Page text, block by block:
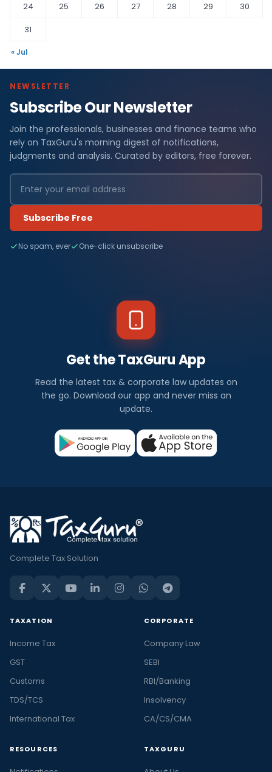
24
25 26 27 28 29
30
31
« Jul
NEWSLETTER
Subscribe Our Newsletter
Join the professionals, businesses and finance teams who
rely on TaxGuru's morning digest of notifications,
judgments and analysis. Curated by editors, free forever.
Subscribe Free
No spam, ever One-click unsubscribe
Get the TaxGuru App
Read the latest tax & corporate law updates on
the go. Download our app and never miss an
update.
Complete Tax Solution
TAXATION
Income Tax
GST
Customs
TDS/TCS
International Tax
CORPORATE
Company Law
SEBI
RBI/Banking
Insolvency
CA/CS/CMA
RESOURCES TAXGURU